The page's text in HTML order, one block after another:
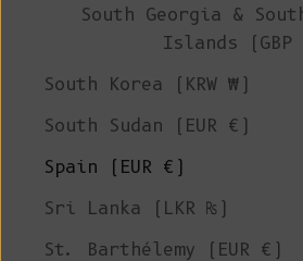
South Georgia &
Islands (GBP
South Korea (KRW ₩)
South Sudan (EUR €)
Spain (EUR €)
Sri Lanka (LKR ₨)
St. Barthélemy (EUR €)